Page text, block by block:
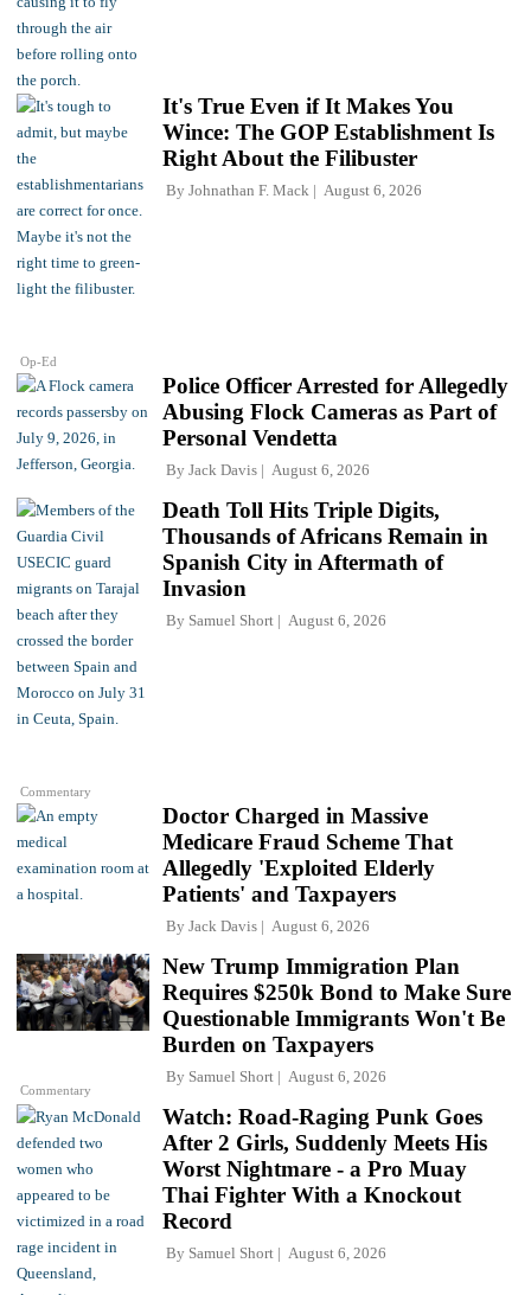
Op-Ed
It's True Even if It Makes You
Wince: The GOP Establishment Is
Right About the Filibuster
By Johnathan F. Mack August 6, 2026
Police Officer Arrested for Allegedly
Abusing Flock Cameras as Part of
Personal Vendetta
By Jack Davis August 6, 2026
Commentary
Death Toll Hits Triple Digits,
Thousands of Africans Remain in
Spanish City in Aftermath of
Invasion
By Samuel Short August 6, 2026
Doctor Charged in Massive
Medicare Fraud Scheme That
Allegedly 'Exploited Elderly
Patients' and Taxpayers
By Jack Davis August 6, 2026
Commentary
New Trump Immigration Plan
Requires $250k Bond to Make Sure
Questionable Immigrants Won't Be
Burden on Taxpayers
By Samuel Short August 6, 2026
Watch: Road-Raging Punk Goes
After 2 Girls, Suddenly Meets His
Worst Nightmare - a Pro Muay
Thai Fighter With a Knockout
Record
By Samuel Short August 6, 2026